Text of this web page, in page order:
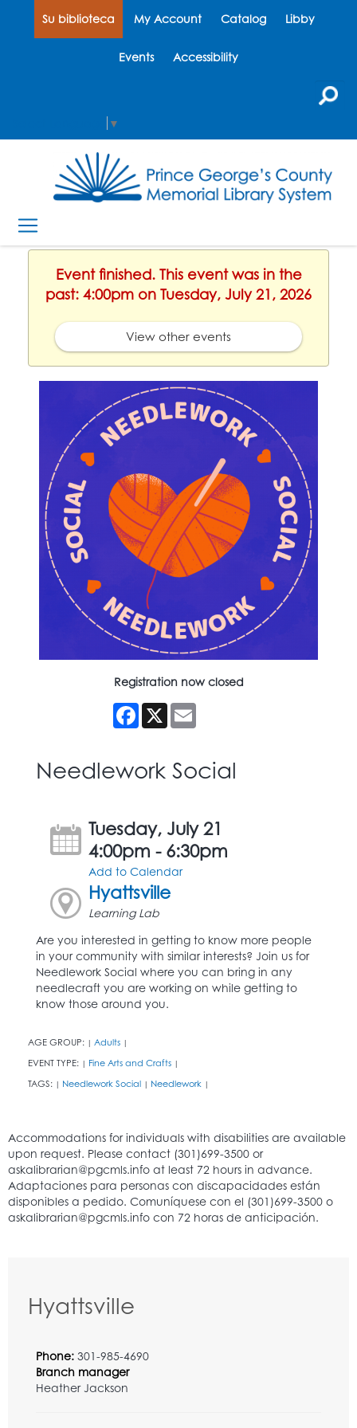
Su biblioteca My Account Catalog Libby
Events Accessibility
▼
Event finished. This event was in the
past: 4:00pm on Tuesday, July 21, 2026
View other events
Registration now closed
Facebook
X
Needlework Social
Tuesday, July 21
4:00pm - 6:30pm
Add to Calendar
Hyattsville
Learning Lab
Are you interested in getting to know more people
in your community with similar interests? Join us for
Needlework Social where you can bring in any
needlecraft you are working on while getting to
know those around you.
AGE GROUP: | Adults |
EVENT TYPE: | Fine Arts and Crafts |
TAGS: | Needlework Social | Needlework |
Hyattsville
Phone: 301-985-4690
Branch manager
Heather Jackson